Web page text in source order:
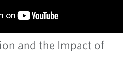
and the Impact of